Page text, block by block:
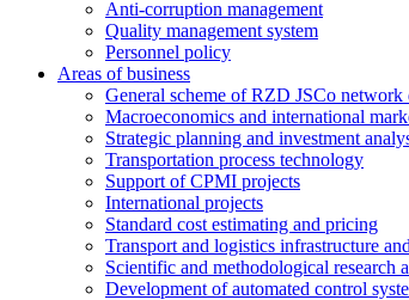
Anti-corruption management
Quality management system
Personnel policy
Areas of business
General scheme of RZD JSCo network
Macroeconomics and international
Strategic planning and investment
Transportation process technology
Support of CPMI projects
International projects
Standard cost estimating and pricing
Transport and logistics infrastructure
Scientific and methodological research
Development of automated control